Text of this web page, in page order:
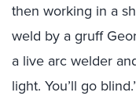
then working in a
weld by a gruff
a live arc welder
light. You’ll go